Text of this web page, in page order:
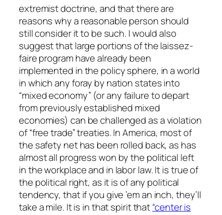
extremist doctrine, and that there are
reasons why a reasonable person should
still consider it to be such. I would also
suggest that large portions of the laissez-
faire program have already been
implemented in the policy sphere, in a world
in which any foray by nation states into
“mixed economy” (or any failure to depart
from previously established mixed
economies) can be challenged as a violation
of “free trade” treaties. In America, most of
the safety net has been rolled back, as has
almost all progress won by the political left
in the workplace and in labor law. It is true of
the political right, as it is of any political
tendency, that if you give ’em an inch, they’ll
take a mile. It is in that spirit that“center is